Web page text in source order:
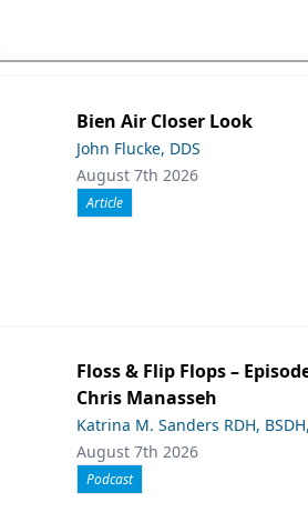
Bien Air Closer Look
John Flucke, DDS
August 7th 2026
Article
Floss & Flip Flops –
Chris Manasseh
Katrina M. Sanders RDH,
August 7th 2026
Podcast